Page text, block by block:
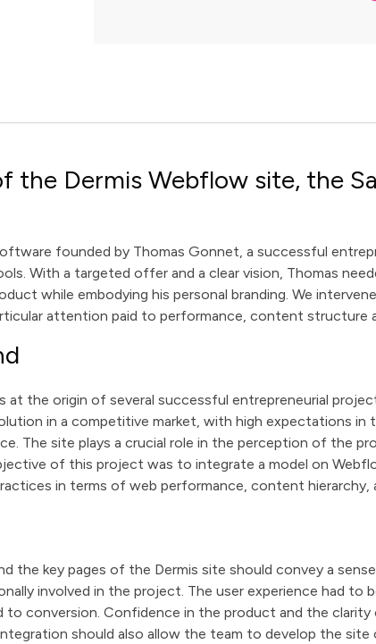
the Dermis Webflow site, the
founded by Thomas Gonnet, a successful
With a targeted offer and a clear vision, Thomas
while embodying his personal branding. We
attention paid to performance, content structure
at the origin of several successful entrepreneurial
in a competitive market, with high expectations in
The site plays a crucial role in the perception of the
of this project was to integrate a model on
in terms of web performance, content hierarchy,
the key pages of the Dermis site should convey a
involved in the project. The user experience had to
to conversion. Confidence in the product and the
should also allow the team to develop the